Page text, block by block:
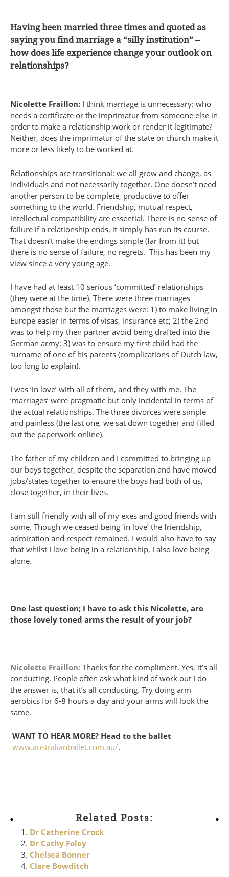
Having been married three times and quoted as
saying you find marriage a “silly institution” –
how does life experience change your outlook on
relationships?
Nicolette Fraillon: I think marriage is unnecessary: who
needs a certificate or the imprimatur from someone else in
order to make a relationship work or render it legitimate?
Neither, does the imprimatur of the state or church make it
more or less likely to be worked at.
Relationships are transitional: we all grow and change, as
individuals and not necessarily together. One doesn’t need
another person to be complete, productive to offer
something to the world. Friendship, mutual respect,
intellectual compatibility are essential. There is no sense of
failure if a relationship ends, it simply has run its course.
That doesn’t make the endings simple (far from it) but
there is no sense of failure, no regrets. This has been my
view since a very young age.
I have had at least 10 serious ‘committed’ relationships
(they were at the time). There were three marriages
amongst those but the marriages were: 1) to make living in
Europe easier in terms of visas, insurance etc; 2) the 2nd
was to help my then partner avoid being drafted into the
German army; 3) was to ensure my first child had the
surname of one of his parents (complications of Dutch law,
too long to explain).
I was ‘in love’ with all of them, and they with me. The
‘marriages’ were pragmatic but only incidental in terms of
the actual relationships. The three divorces were simple
and painless (the last one, we sat down together and filled
out the paperwork online).
The father of my children and I committed to bringing up
our boys together, despite the separation and have moved
jobs/states together to ensure the boys had both of us,
close together, in their lives.
I am still friendly with all of my exes and good friends with
some. Though we ceased being ‘in love’ the friendship,
admiration and respect remained. I would also have to say
that whilst I love being in a relationship, I also love being
alone.
One last question; I have to ask this Nicolette, are
those lovely toned arms the result of your job?
Nicolette Fraillon: Thanks for the compliment. Yes, it’s all
conducting. People often ask what kind of work out I do
the answer is, that it’s all conducting. Try doing arm
aerobics for 6-8 hours a day and your arms will look the
same.
WANT TO HEAR MORE? Head to the ballet
www.australianballet.com.au/.
Related Posts:
Dr Catherine Crock
Dr Cathy Foley
Chelsea Bonner
Clare Bowditch